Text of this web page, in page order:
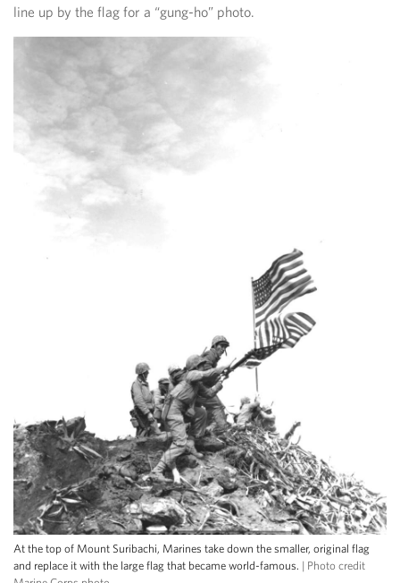
line up by the flag for a “gung-ho” photo.
At the top of Mount Suribachi, Marines take down the smaller, original flag
and replace it with the large flag that became world-famous. | Photo credit